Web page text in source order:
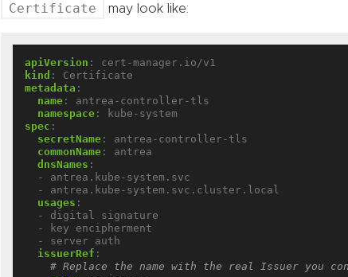
Certificate may look like:
apiVersion :
cert-manager.io/v1
kind :
Certificate
metadata :
name :
antrea-controller-tls
namespace :
kube-system
spec :
secretName :
antrea-controller-tls
commonName :
antrea
dnsNames :
- antrea.kube-system.svc
- antrea.kube-system.svc.cluster.local
usages :
- digital signature
- key encipherment
- server auth
issuerRef :
# Replace the name with the real Issuer you